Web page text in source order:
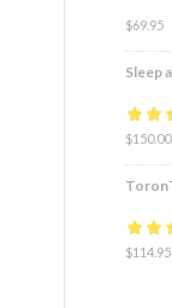
$69.95
Sleep
Rated
of 5
$150.00
Rated
$114.95